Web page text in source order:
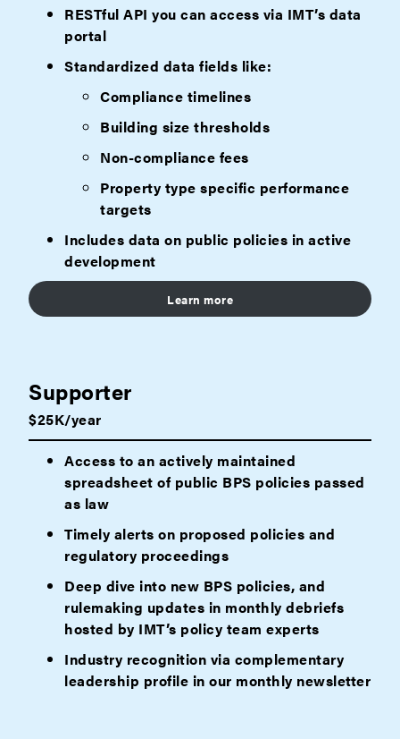
RESTful API you can access via IMT’s data
portal
Standardized data fields like:
Compliance timelines
Building size thresholds
Non-compliance fees
Property type specific performance
targets
Includes data on public policies in active
development
Learn more
Supporter
$25K/year
Access to an actively maintained
spreadsheet of public BPS policies passed
as law
Timely alerts on proposed policies and
regulatory proceedings
Deep dive into new BPS policies, and
rulemaking updates in monthly debriefs
hosted by IMT’s policy team experts
Industry recognition via complementary
leadership profile in our monthly newsletter